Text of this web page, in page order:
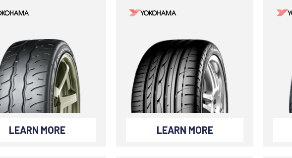
LEARN MORE LEARN MORE